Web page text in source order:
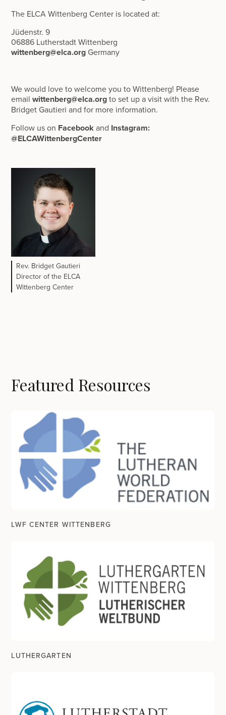
The ELCA Wittenberg Center is located at:
Jüdenstr. 9
06886 Lutherstadt Wittenberg
wittenberg@elca.org Germany
‍We would love to welcome you to Wittenberg! Please
emailwittenberg@elca.orgto set up a visit with the Rev.
Bridget Gautieri and for more information.
‍Follow us on Facebookand Instagram:
@ELCAWittenbergCenter
Rev. Bridget Gautieri
Director of the ELCA
Wittenberg Center
Featured Resources
LWF CENTER WITTENBERG
LUTHERGARTEN